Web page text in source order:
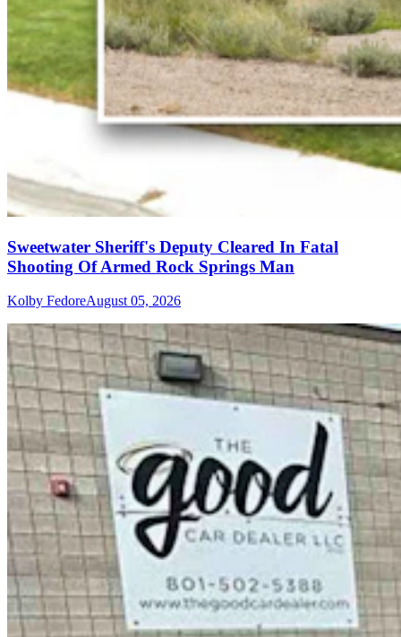
Sweetwater Sheriff's Deputy Cleared In Fatal
Shooting Of Armed Rock Springs Man
Kolby FedoreAugust 05, 2026